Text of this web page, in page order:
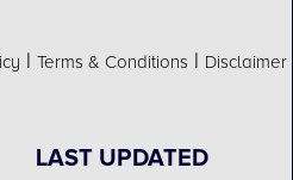
| Terms & Conditions | Disclaimer
LAST UPDATED